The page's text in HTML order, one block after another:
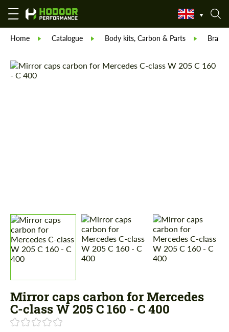
Home Catalogue Body kits, Carbon & Parts Brabus
Mirror caps carbon for Mercedes
C-class W 205 C 160 - C 400